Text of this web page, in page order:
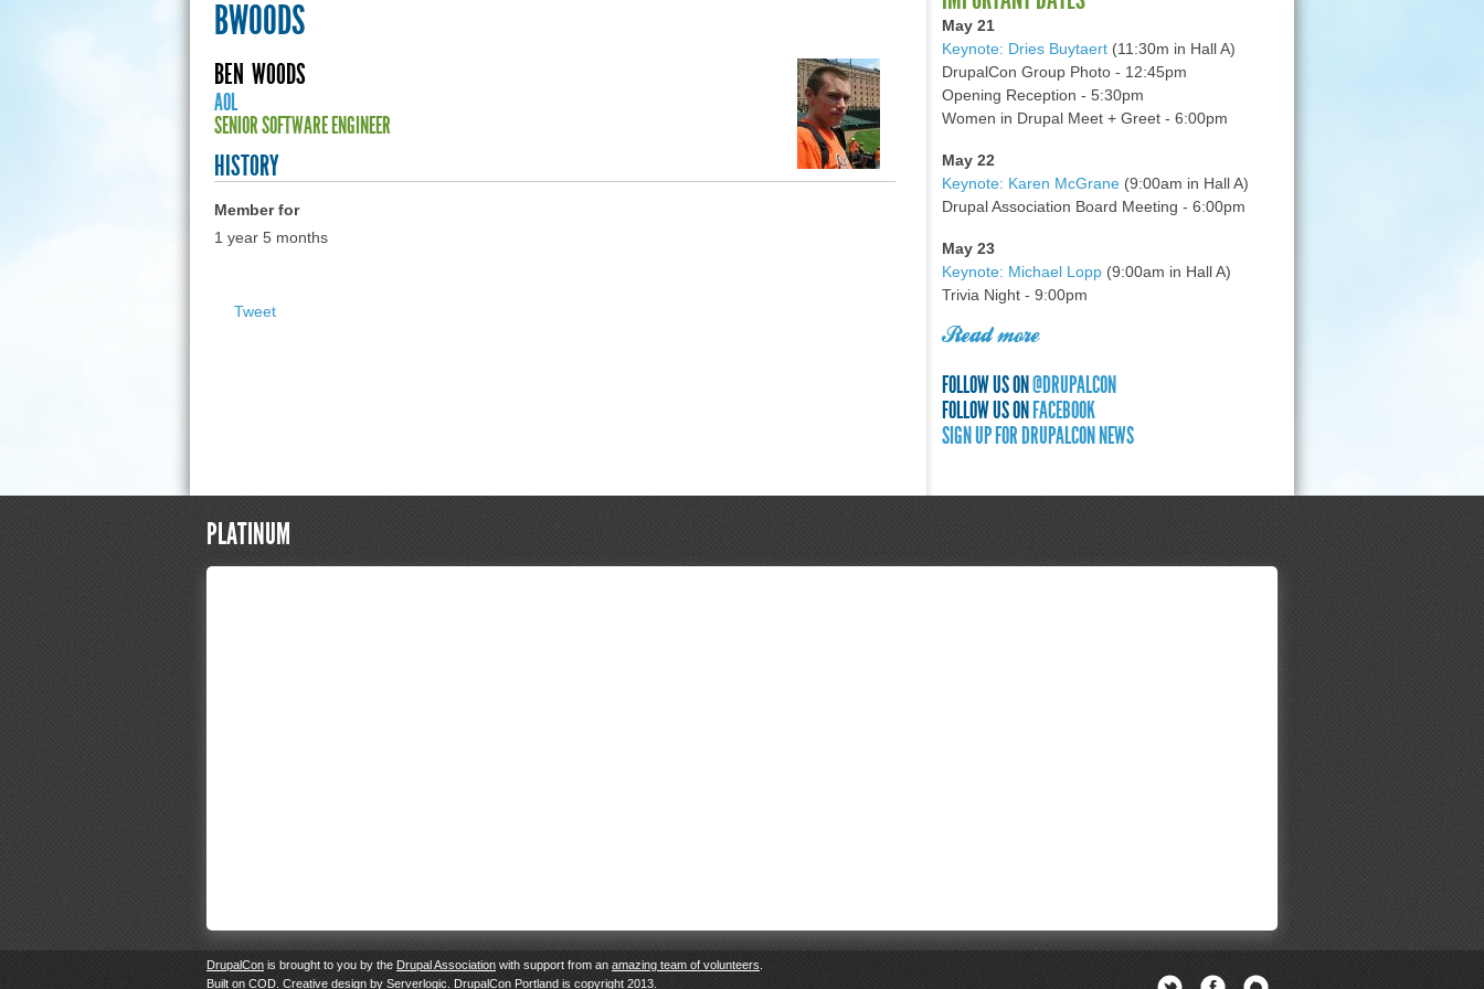
BWOODS
BEN WOODS
AOL
SENIOR SOFTWARE ENGINEER
HISTORY
Member for
1 year 5 months
Tweet
May 21
Keynote: Dries Buytaert(11:30m in Hall A)
DrupalCon Group Photo - 12:45pm
Opening Reception - 5:30pm
Women in Drupal Meet + Greet - 6:00pm
May 22
Keynote: Karen McGrane(9:00am in Hall A)
Drupal Association Board Meeting - 6:00pm
May 23
Keynote: Michael Lopp(9:00am in Hall A)
Trivia Night - 9:00pm
Read more
FOLLOW US ON @DRUPALCON
FOLLOW US ON FACEBOOK
SIGN UP FOR DRUPALCON NEWS
PLATINUM
DrupalCon is brought to you by the Drupal Association with support from anamazing team of volunteers.
Built on COD. Creative design by Serverlogic. DrupalCon Portland is copyright 2013.